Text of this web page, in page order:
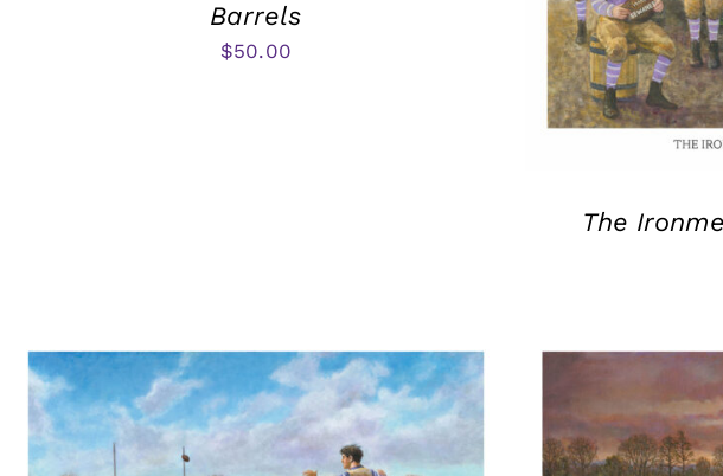
Barrels
$50.00
The